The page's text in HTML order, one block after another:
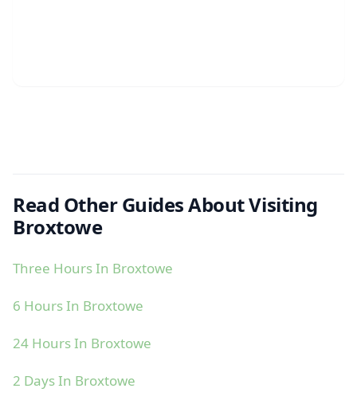
Read Other Guides About Visiting
Broxtowe
Three Hours In Broxtowe
6 Hours In Broxtowe
24 Hours In Broxtowe
2 Days In Broxtowe